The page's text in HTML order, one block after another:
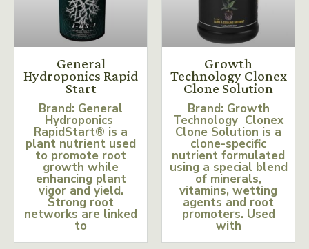
General
Hydroponics Rapid
Start
Brand: General
Hydroponics
RapidStart® is a
plant nutrient used
to promote root
growth while
enhancing plant
vigor and yield.
Strong root
networks are linked
to
Growth
Technology Clonex
Clone Solution
Brand: Growth
Technology Clonex
Clone Solution is a
clone-specific
nutrient formulated
using a special blend
of minerals,
vitamins, wetting
agents and root
promoters. Used
with